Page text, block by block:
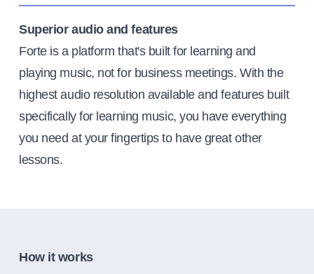
Superior audio and features
Forte is a platform that's built for learning and
playing music, not for business meetings. With the
highest audio resolution available and features built
specifically for learning music, you have everything
you need at your fingertips to have great other
lessons.
How it works